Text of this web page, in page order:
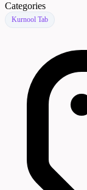
Categories
Kurnool Tab